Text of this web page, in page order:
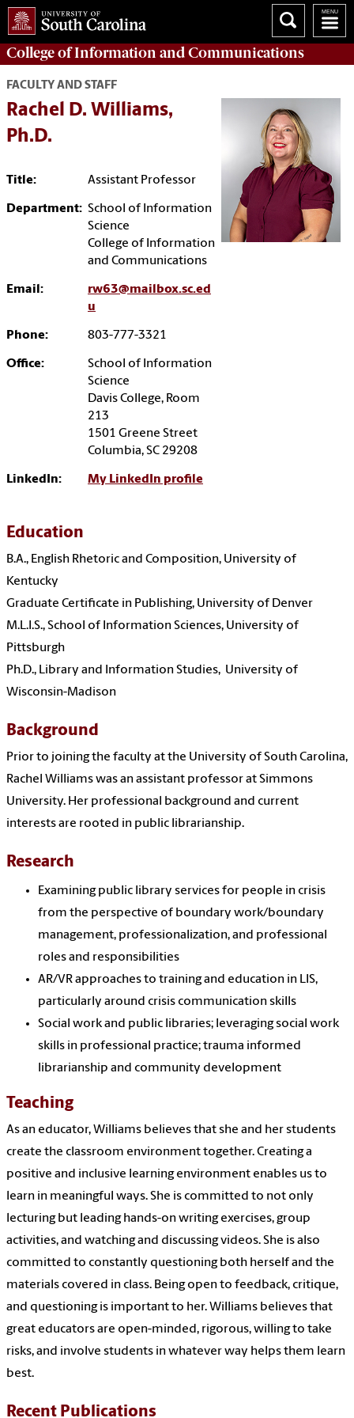
College ofInformation and Communications
FACULTY AND STAFF
Rachel D. Williams,
Ph.D.
Title: Assistant Professor
Department: School of Information
Science
College of Information
and Communications
Email:
rw63@mailbox.sc.ed
u
Phone: 803-777-3321
Office:
School of Information
Science
Davis College, Room
213
1501 Greene Street
Columbia, SC 29208
LinkedIn: My LinkedIn profile
Education
B.A., English Rhetoric and Composition, University of
Kentucky
Graduate Certificate in Publishing, University of Denver
M.L.I.S.,School of Information Sciences, University of
Pittsburgh
Ph.D., Library and Information Studies, University of
Wisconsin-Madison
Background
Prior to joining the faculty at the University of South Carolina,
Rachel Williams was an assistant professor at Simmons
University. Her professional background and current
interests are rooted in public librarianship.
Research
Examining public library services for people in crisis
from the perspective of boundary work/boundary
management, professionalization, and professional
roles and responsibilities
AR/VR approaches to training and education in LIS,
particularly around crisis communication skills
Social work and public libraries; leveraging social work
skills in professional practice; trauma informed
librarianship and community development
Teaching
As an educator, Williams believes that she and her students
create the classroom environment together. Creating a
positive and inclusive learning environment enables us to
learn in meaningful ways. She is committed to not only
lecturing but leading hands-on writing exercises, group
activities, and watching and discussing videos. She is also
committed to constantly questioning both herself and the
materials covered in class. Being open to feedback, critique,
and questioning is important to her. Williams believes that
great educators are open-minded, rigorous, willing to take
risks, and involve students in whatever way helps them learn
best.
Recent Publications